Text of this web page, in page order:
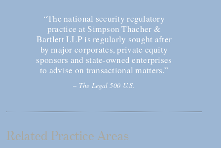
“The national security regulatory
practice at Simpson Thacher &
Bartlett LLP is regularly sought after
by major corporates, private equity
sponsors and state-owned enterprises
to advise on transactional matters.”
– The Legal 500 U.S.
Related Practice Areas